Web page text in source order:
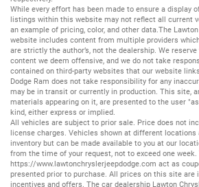
While every effort has been made to ensure a display
listings within this website may not reflect all current
an example of pricing, color, and other data.The
website includes content from multiple providers
are strictly the author’s, not the dealership. We
content we deem offensive, and we do not take
contained on third-party websites that our website
Dodge Ram does not take responsibility for any
may be in transit or currently in production. This site,
materials appearing on it, are presented to the user
kind, either express or implied.
All vehicles are subject to prior sale. Price does not
license charges. Vehicles shown at different
inventory but can be made available to you at our
from the time of your request, not to exceed one
https://www.lawtonchryslerjeepdodge.com act as
presented prior to purchase. All prices on this site are
incentives and offers. The car dealership Lawton